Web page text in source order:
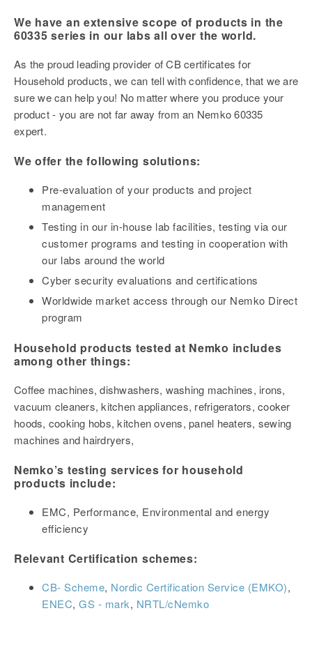
We have an extensive scope of products in the
60335 series in our labs all over the world.
As the proud leading provider of CB certificates for
Household products, we can tell with confidence, that we are
sure we can help you! No matter where you produce your
product - you are not far away from an Nemko 60335
expert.
We offer the following solutions:
Pre-evaluation of your products and project
management
Testing in our in-house lab facilities, testing via our
customer programs and testing in cooperation with
our labs around the world
Cyber security evaluations and certifications
Worldwide market access through our Nemko Direct
program
Household products tested at Nemko includes
among other things:
Coffee machines, dishwashers, washing machines, irons,
vacuum cleaners, kitchen appliances, refrigerators, cooker
hoods, cooking hobs, kitchen ovens, panel heaters, sewing
machines and hairdryers,
Nemko’s testing services for household
products include:
EMC, Performance, Environmental and energy
efficiency
Relevant Certification schemes:
CB- Scheme, Nordic Certification Service (EMKO),
ENEC, GS - mark, NRTL/cNemko